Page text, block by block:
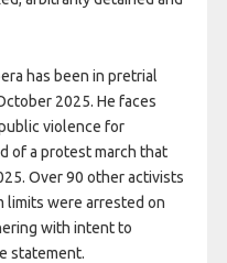
has been in pretrial
2025. He faces
violence for
of a protest march that
Over 90 other activists
limits were arrested on
with intent to
statement.